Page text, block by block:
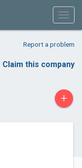
Report a problem
Claim this company
+